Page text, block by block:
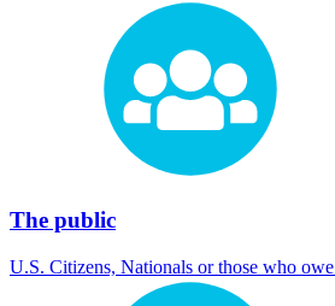
The public
U.S. Citizens, Nationals or those who